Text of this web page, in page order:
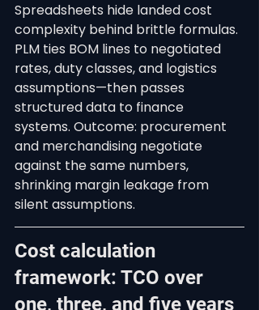
Spreadsheets hide landed cost
complexity behind brittle formulas.
PLM ties BOM lines to negotiated
rates, duty classes, and logistics
assumptions—then passes
structured data to finance
systems. Outcome: procurement
and merchandising negotiate
against the same numbers,
shrinking margin leakage from
silent assumptions.
Cost calculation
framework: TCO over
one, three, and five years